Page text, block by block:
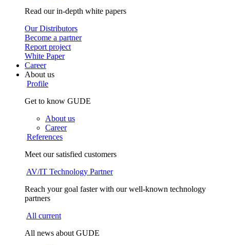
Read our in-depth white papers
Our Distributors
Become a partner
Report project
White Paper
Career
About us
Profile
Get to know GUDE
About us
Career
References
Meet our satisfied customers
AV/IT Technology Partner
Reach your goal faster with our well-known technology
partners
All current
All news about GUDE